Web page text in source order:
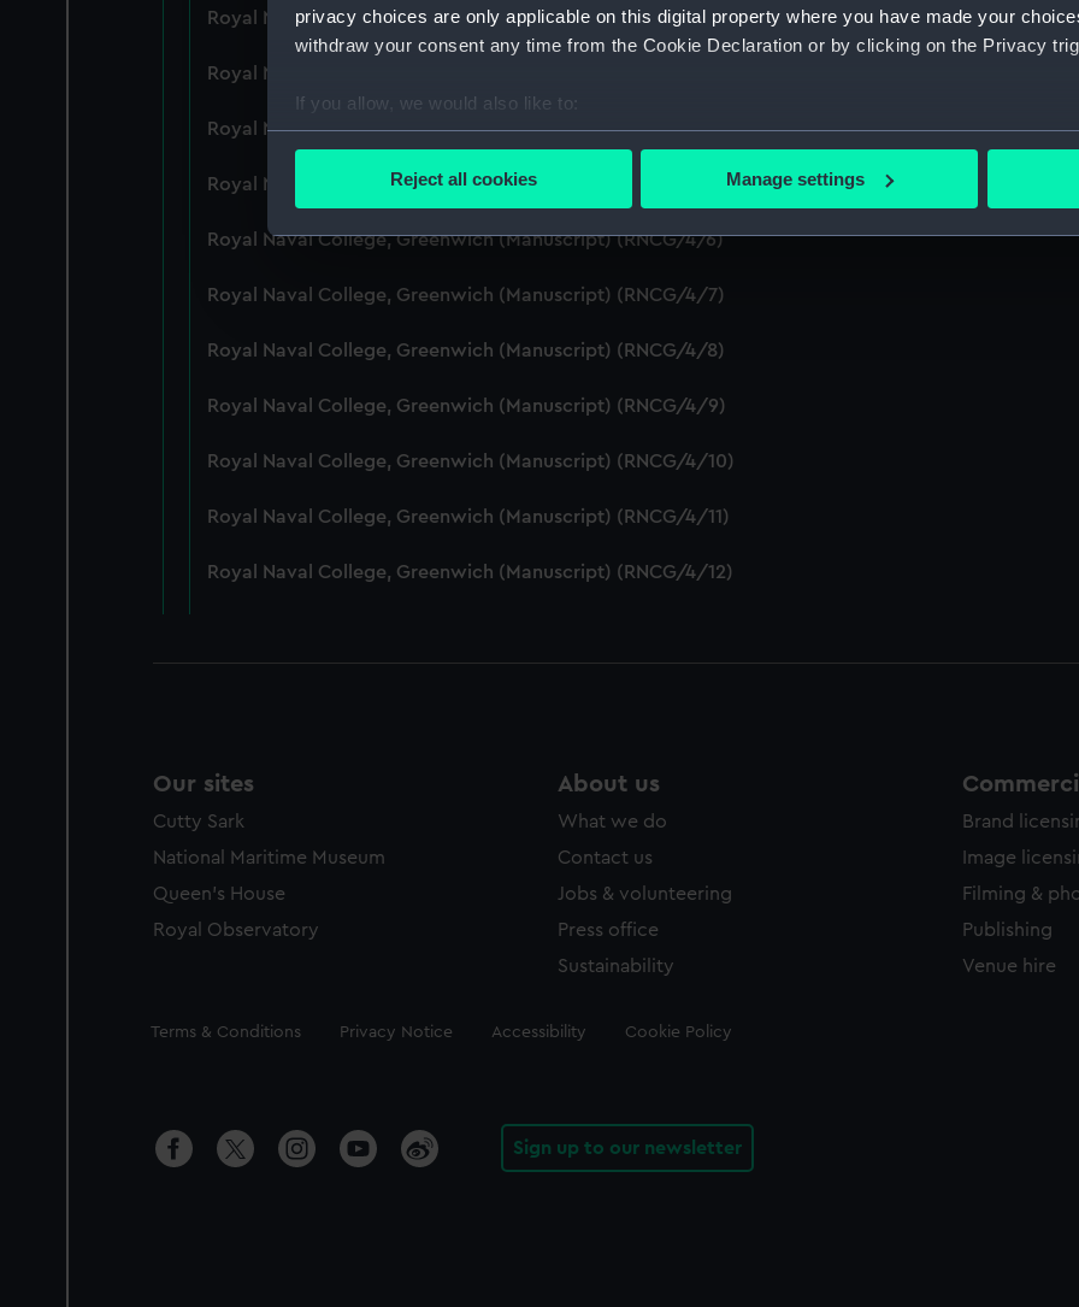
privacy choices are only applicable on this digital property where you have made your
withdraw your consent any time from the Cookie Declaration or by clicking on the Privacy
If you allow, we would also like to:
Collect information about your geographical location which can be accurate to within
We’d like to use additional cookies to remember your preferences, understand how our
party sources. You can choose to allow all cookies, change your preferences or opt-out at
Reject all cookies Manage settings
Royal Naval College, Greenwich (Manuscript) (RNCG/4/2)
Royal Naval College, Greenwich (Manuscript) (RNCG/4/3)
Royal Naval College, Greenwich (Manuscript) (RNCG/4/4)
Royal Naval College, Greenwich (Manuscript) (RNCG/4/5)
Royal Naval College, Greenwich (Manuscript) (RNCG/4/6)
Royal Naval College, Greenwich (Manuscript) (RNCG/4/7)
Royal Naval College, Greenwich (Manuscript) (RNCG/4/8)
Royal Naval College, Greenwich (Manuscript) (RNCG/4/9)
Royal Naval College, Greenwich (Manuscript) (RNCG/4/10)
Royal Naval College, Greenwich (Manuscript) (RNCG/4/11)
Royal Naval College, Greenwich (Manuscript) (RNCG/4/12)
Our sites
Cutty Sark
National Maritime Museum
Queen's House
Royal Observatory
About us
What we do
Contact us
Jobs & volunteering
Press office
Sustainability
Brand
Image
Filming &
Publishing
Venue hire
Legal
Terms & Conditions Privacy Notice Accessibility Cookie Policy
Sign up to our newsletter